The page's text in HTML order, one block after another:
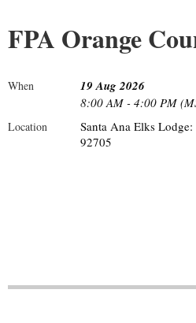
FPA Orange
When 19 Aug 2026
8:00 AM - 4:00 PM
Location
Santa Ana Elks
92705